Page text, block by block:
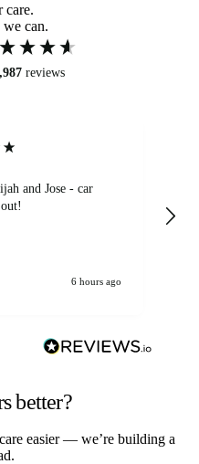
care.
can.
reviews
and Jose - car
6 hours ago
better?
easier — we’re building a